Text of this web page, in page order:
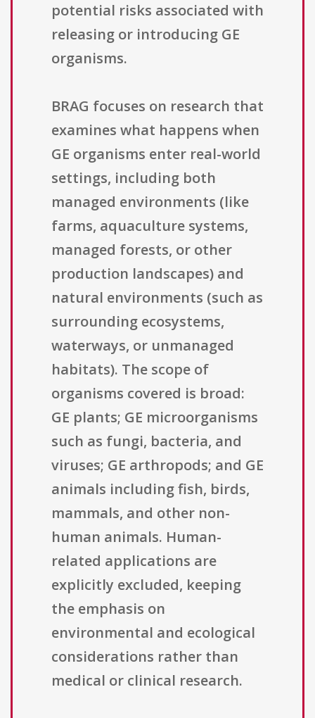
potential risks associated with
releasing or introducing GE
organisms.
BRAG focuses on research that
examines what happens when
GE organisms enter real-world
settings, including both
managed environments (like
farms, aquaculture systems,
managed forests, or other
production landscapes) and
natural environments (such as
surrounding ecosystems,
waterways, or unmanaged
habitats). The scope of
organisms covered is broad:
GE plants; GE microorganisms
such as fungi, bacteria, and
viruses; GE arthropods; and GE
animals including fish, birds,
mammals, and other non-
human animals. Human-
related applications are
explicitly excluded, keeping
the emphasis on
environmental and ecological
considerations rather than
medical or clinical research.